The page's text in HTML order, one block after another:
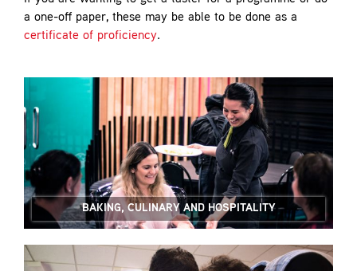
a one-off paper, these may be able to be done as a
certificate of proficiency.
BAKING, CULINARY AND HOSPITALITY